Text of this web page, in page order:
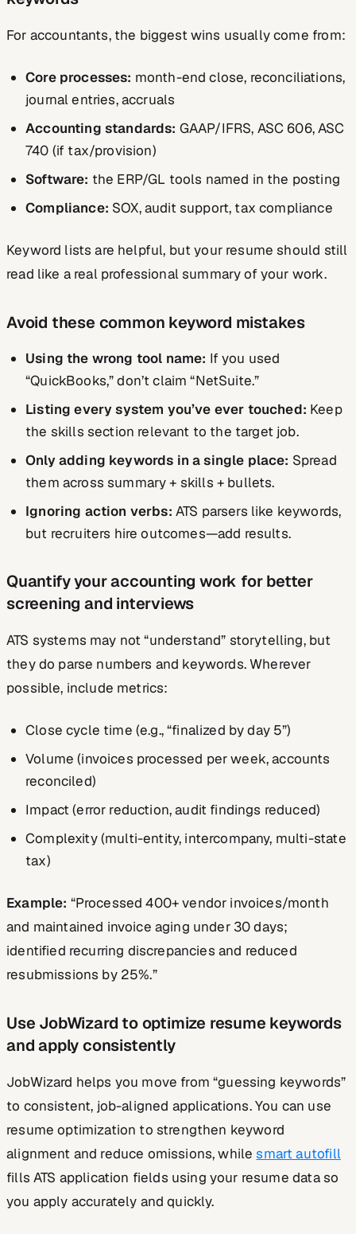
For accountants, the biggest wins usually come from:
Core processes: month-end close, reconciliations,
journal entries, accruals
Accounting standards: GAAP/IFRS, ASC 606, ASC
740 (if tax/provision)
Software: the ERP/GL tools named in the posting
Compliance: SOX, audit support, tax compliance
Keyword lists are helpful, but your resume should still
read like a real professional summary of your work.
Avoid these common keyword mistakes
Using the wrong tool name: If you used
“QuickBooks,” don’t claim “NetSuite.”
Listing every system you’ve ever touched: Keep
the skills section relevant to the target job.
Only adding keywords in a single place: Spread
them across summary + skills + bullets.
Ignoring action verbs: ATS parsers like keywords,
but recruiters hire outcomes—add results.
Quantify your accounting work for better
screening and interviews
ATS systems may not “understand” storytelling, but
they do parse numbers and keywords. Wherever
possible, include metrics:
Close cycle time (e.g., “finalized by day 5”)
Volume (invoices processed per week, accounts
reconciled)
Impact (error reduction, audit findings reduced)
Complexity (multi-entity, intercompany, multi-state
tax)
Example: “Processed 400+ vendor invoices/month
and maintained invoice aging under 30 days;
identified recurring discrepancies and reduced
resubmissions by 25%.”
Use JobWizard to optimize resume keywords
and apply consistently
JobWizard helps you move from “guessing keywords”
to consistent, job-aligned applications. You can use
resume optimization to strengthen keyword
alignment and reduce omissions, whilesmart autofill
fills ATS application fields using your resume data so
you apply accurately and quickly.